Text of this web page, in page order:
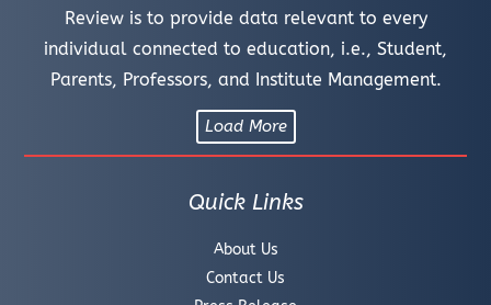
Review is to provide data relevant to every
individual connected to education, i.e., Student,
Parents, Professors, and Institute Management.
Load More
Quick Links
About Us
Contact Us